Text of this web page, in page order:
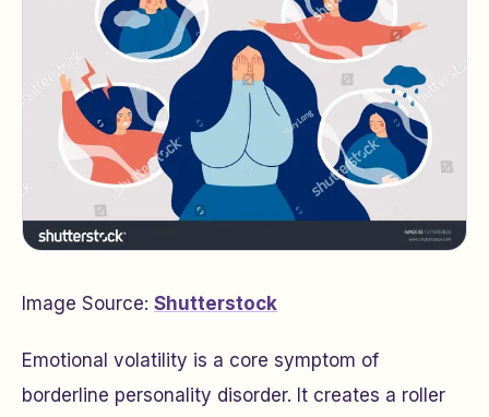
Image Source: Shutterstock
Emotional volatility is a core symptom of
borderline personality disorder. It creates a roller